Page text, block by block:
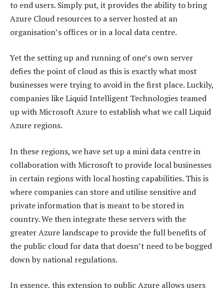
to end users. Simply put, it provides the ability to bring
Azure Cloud resources to a server hosted at an
organisation’s offices or in a local data centre.
Yet the setting up and running of one’s own server
defies the point of cloud as this is exactly what most
businesses were trying to avoid in the first place. Luckily,
companies like Liquid Intelligent Technologies teamed
up with Microsoft Azure to establish what we call Liquid
Azure regions.
In these regions, we have set up a mini data centre in
collaboration with Microsoft to provide local businesses
in certain regions with local hosting capabilities. This is
where companies can store and utilise sensitive and
private information that is meant to be stored in
country. We then integrate these servers with the
greater Azure landscape to provide the full benefits of
the public cloud for data that doesn’t need to be bogged
down by national regulations.
In essence, this extension to public Azure allows users